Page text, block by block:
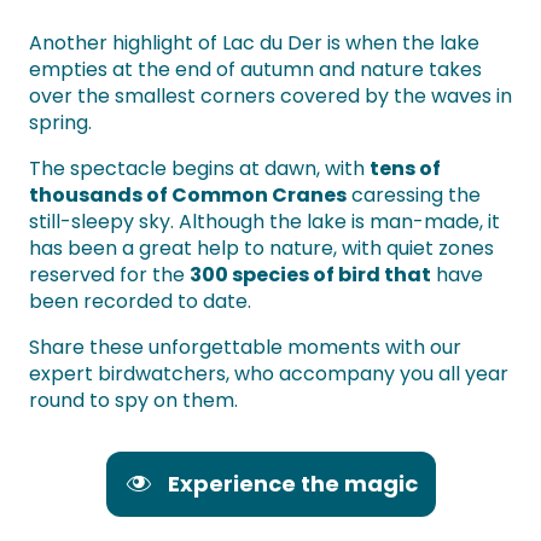
Another highlight of Lac du Der is when the lake
empties at the end of autumn and nature takes
over the smallest corners covered by the waves in
spring.
The spectacle begins at dawn, with tens of
thousands of Common Cranescaressing the
still-sleepy sky. Although the lake is man-made, it
has been a great help to nature, with quiet zones
reserved for the 300 species of bird that have
been recorded to date.
Share these unforgettable moments with our
expert birdwatchers, who accompany you all year
round to spy on them.
Experience the magic